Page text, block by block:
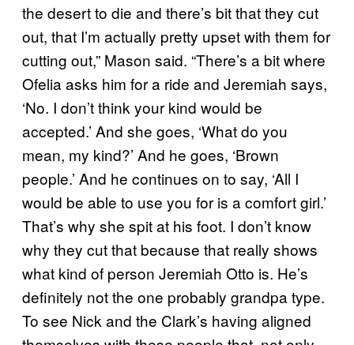
the desert to die and there’s bit that they cut
out, that I’m actually pretty upset with them for
cutting out,” Mason said. “There’s a bit where
Ofelia asks him for a ride and Jeremiah says,
‘No. I don’t think your kind would be
accepted.’ And she goes, ‘What do you
mean, my kind?’ And he goes, ‘Brown
people.’ And he continues on to say, ‘All I
would be able to use you for is a comfort girl.’
That’s why she spit at his foot. I don’t know
why they cut that because that really shows
what kind of person Jeremiah Otto is. He’s
definitely not the one probably grandpa type.
To see Nick and the Clark’s having aligned